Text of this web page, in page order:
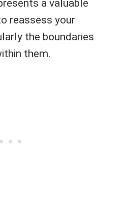
a valuable
reassess your
the boundaries
them.